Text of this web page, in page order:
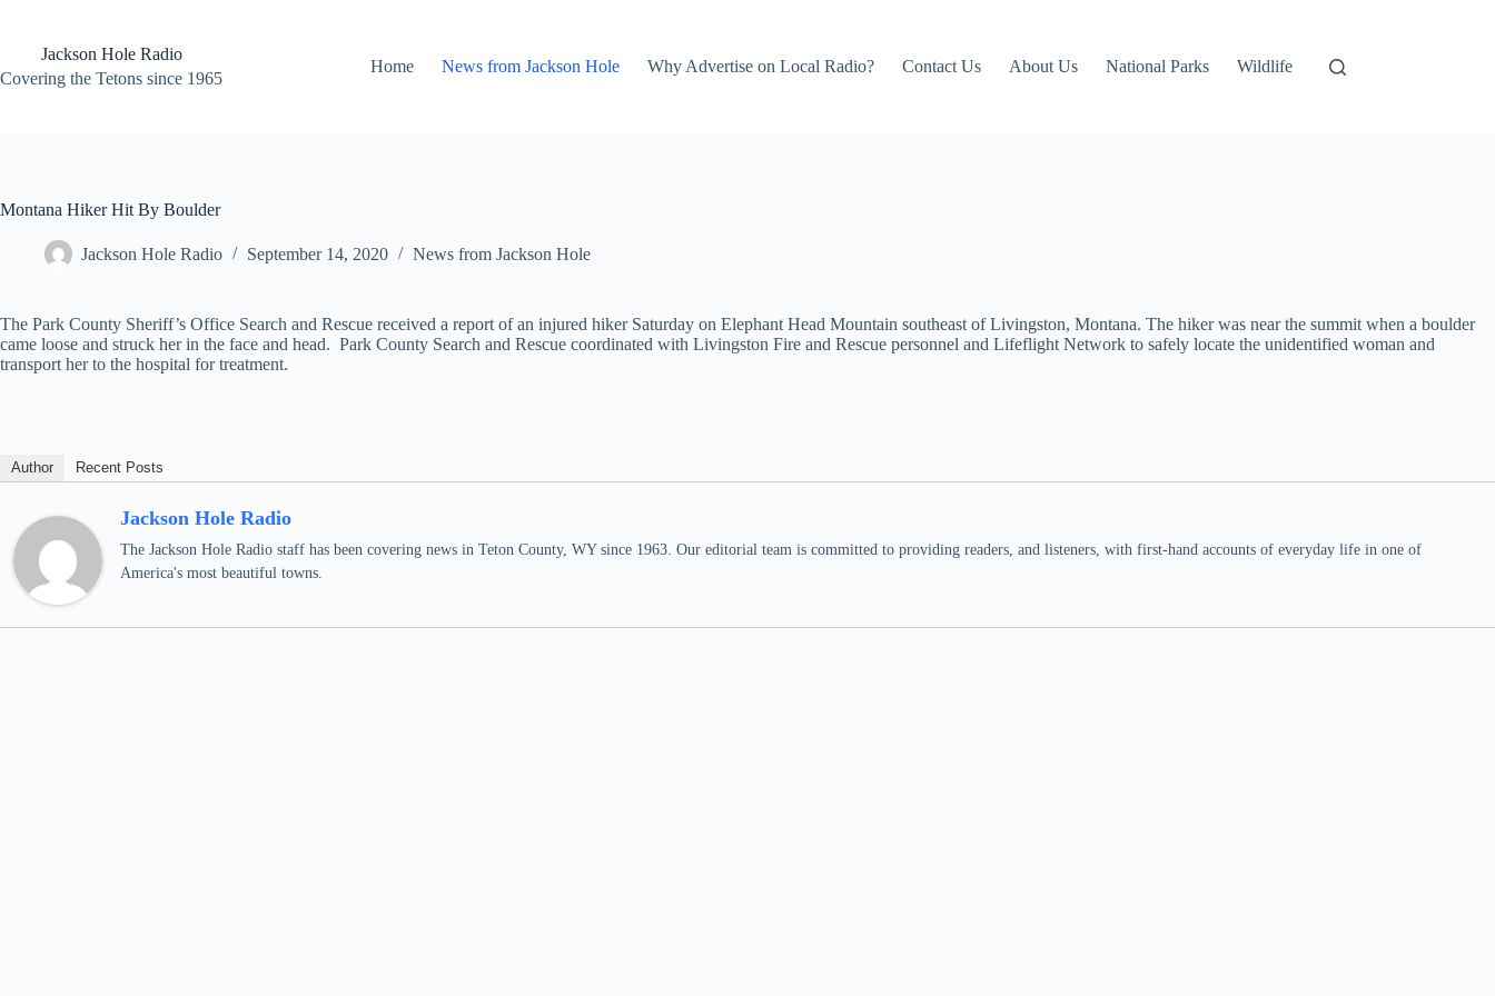
contentJackson Hole Radio
Covering the Tetons since 1965
Home News from Jackson Hole Why Advertise on Local Radio? Contact Us About Us National Parks Wildlife
Montana Hiker Hit By Boulder
Jackson Hole Radio September 14, 2020 News from Jackson Hole
The Park County Sheriff’s Office Search and Rescue received a report of an injured hiker Saturday on Elephant Head Mountain southeast of Livingston, Montana. The hiker was near the summit when a boulder
came loose and struck her in the face and head. Park County Search and Rescue coordinated with Livingston Fire and Rescue personnel and Lifeflight Network to safely locate the unidentified woman and
transport her to the hospital for treatment.
Author Recent Posts
Jackson Hole Radio
The Jackson Hole Radio staff has been covering news in Teton County, WY since 1963. Our editorial team is committed to providing readers, and listeners, with first-hand accounts of everyday life in one of
America's most beautiful towns.